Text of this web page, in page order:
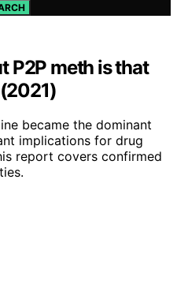
P2P meth is that
became the dominant
implications for drug
report covers confirmed